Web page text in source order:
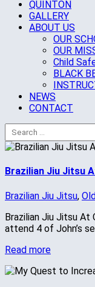
QUINTON
GALLERY
ABOUT US
OUR
OUR
Child
BLACK
NEWS
CONTACT
Brazilian Jiu Jitsu
Brazilian Jiu Jitsu,
Brazilian Jiu Jitsu At
attend 4 of John’s
Read more